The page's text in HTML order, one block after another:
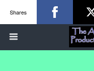
Shares